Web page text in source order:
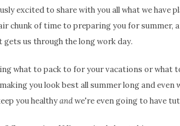
excited to share with you all what we have
chunk of time to preparing you for
gets us through the long work day.
what to pack to for your vacations or
you look best all summer long and
you healthyandwe're even going to have